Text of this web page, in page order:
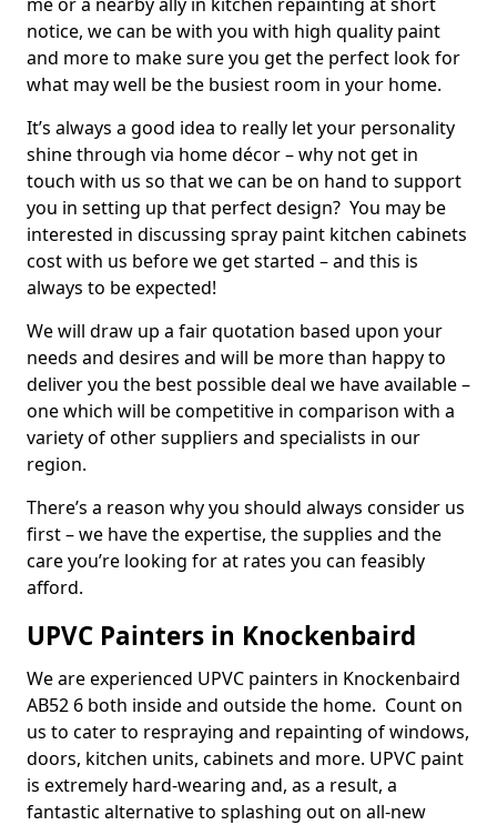
notice, we can be with you with high quality paint
and more to make sure you get the perfect look for
what may well be the busiest room in your home.
It’s always a good idea to really let your personality
shine through via home décor – why not get in
touch with us so that we can be on hand to support
you in setting up that perfect design? You may be
interested in discussing spray paint kitchen cabinets
cost with us before we get started – and this is
always to be expected!
We will draw up a fair quotation based upon your
needs and desires and will be more than happy to
deliver you the best possible deal we have available –
one which will be competitive in comparison with a
variety of other suppliers and specialists in our
region.
There’s a reason why you should always consider us
first – we have the expertise, the supplies and the
care you’re looking for at rates you can feasibly
afford.
UPVC Painters in Knockenbaird
We are experienced UPVC painters in Knockenbaird
AB52 6 both inside and outside the home. Count on
us to cater to respraying and repainting of windows,
doors, kitchen units, cabinets and more. UPVC paint
is extremely hard-wearing and, as a result, a
fantastic alternative to splashing out on all-new